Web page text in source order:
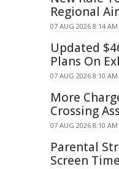
Regional
07 AUG 2026 8:14 AM
Updated
Plans On
07 AUG 2026 8:10 AM
More
Crossing
07 AUG 2026 8:10 AM
Parental
Screen